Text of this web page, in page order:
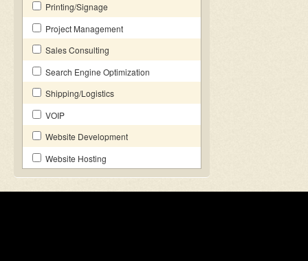
Printing/Signage
Project Management
Sales Consulting
Search Engine Optimization
Shipping/Logistics
VOIP
Website Development
Website Hosting